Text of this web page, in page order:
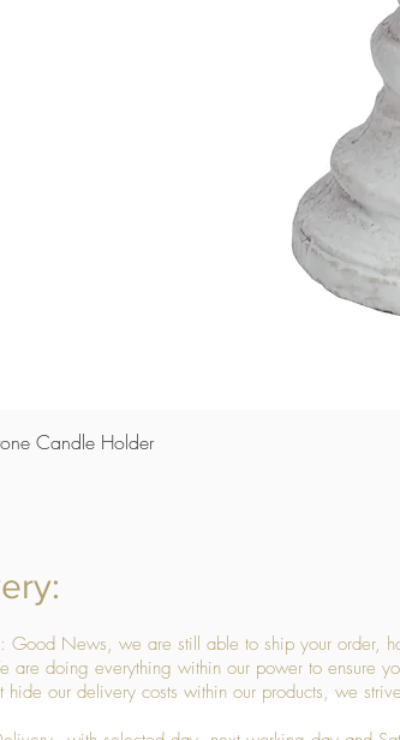
Good News, we are still able to ship your order,
are doing everything within our power to ensure
hide our delivery costs within our products, we
Candle Holder